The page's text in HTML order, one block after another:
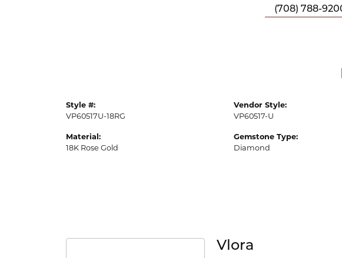
(708) 788-
Style #:
VP60517U-18RG
Material:
18K Rose Gold
Vendor Style:
VP60517-U
Gemstone Type:
Diamond
Vlora